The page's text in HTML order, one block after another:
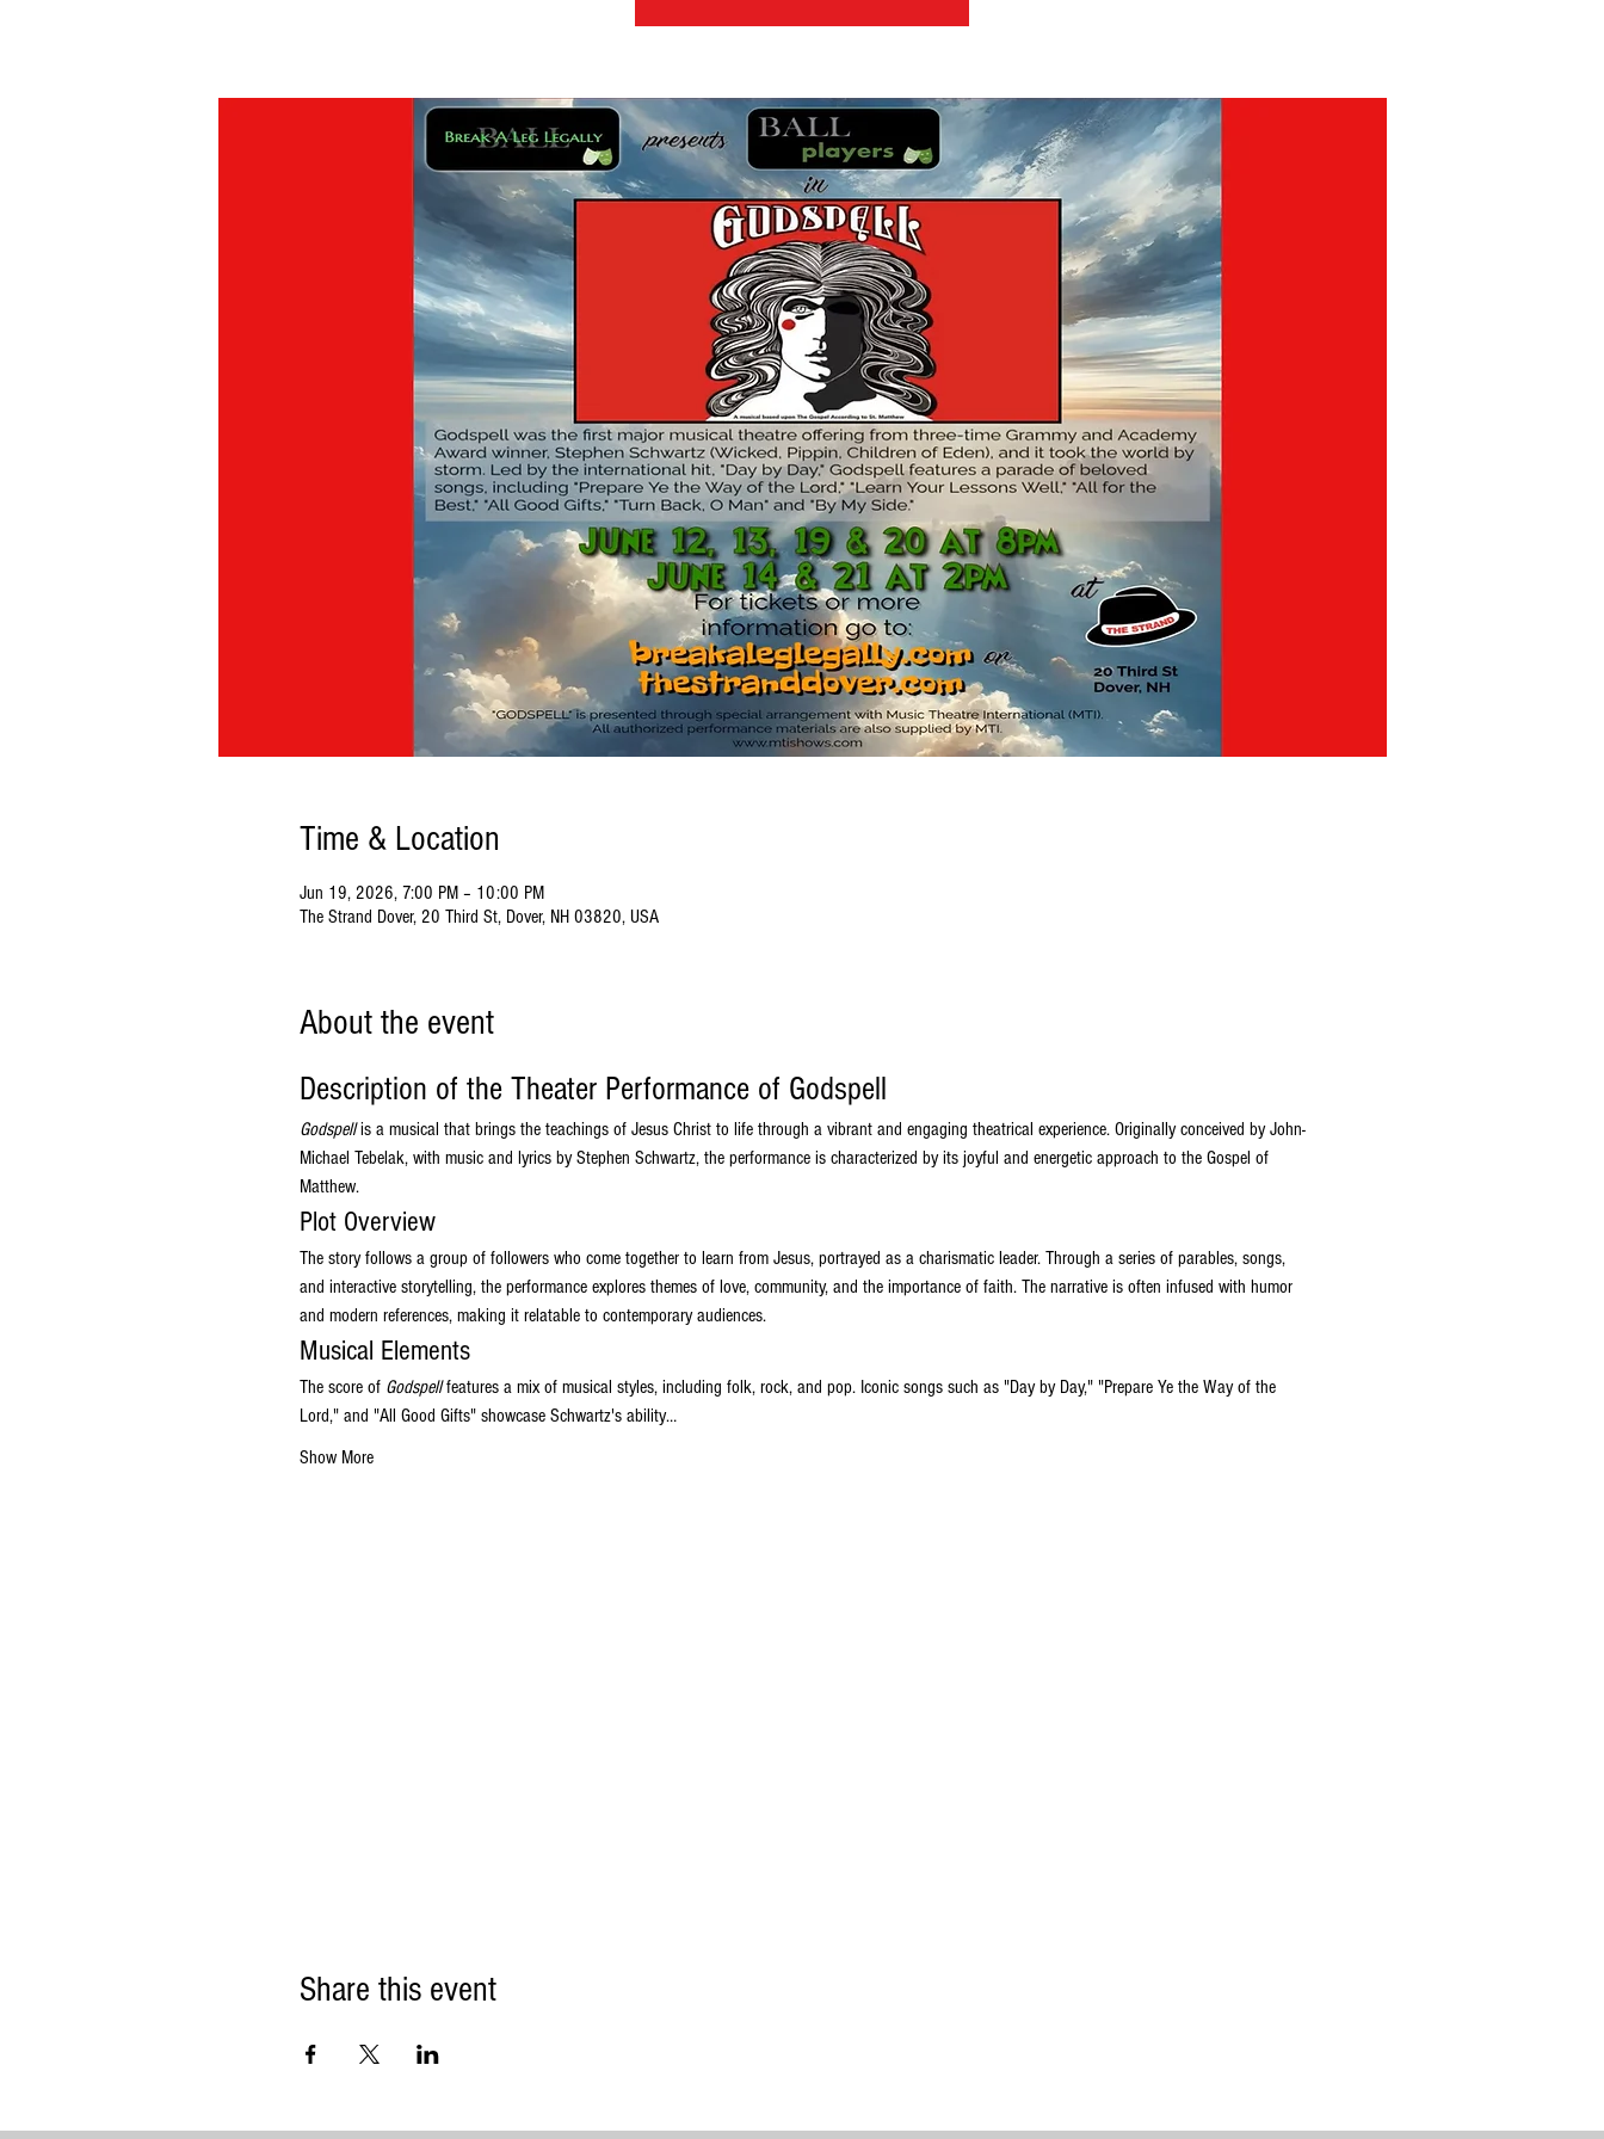
Time & Location
Jun 19, 2026, 7:00 PM – 10:00 PM
The Strand Dover, 20 Third St, Dover, NH 03820, USA
About the event
Description of the Theater Performance of Godspell
Godspell is a musical that brings the teachings of Jesus Christ to life through a vibrant and engaging theatrical experience. Originally conceived by John-
Michael Tebelak, with music and lyrics by Stephen Schwartz, the performance is characterized by its joyful and energetic approach to the Gospel of
Matthew.
Plot Overview
The story follows a group of followers who come together to learn from Jesus, portrayed as a charismatic leader. Through a series of parables, songs,
and interactive storytelling, the performance explores themes of love, community, and the importance of faith. The narrative is often infused with humor
and modern references, making it relatable to contemporary audiences.
Musical Elements
The score of Godspell features a mix of musical styles, including folk, rock, and pop. Iconic songs such as "Day by Day," "Prepare Ye the Way of the
Lord," and "All Good Gifts" showcase Schwartz's ability…
Show More
Share this event